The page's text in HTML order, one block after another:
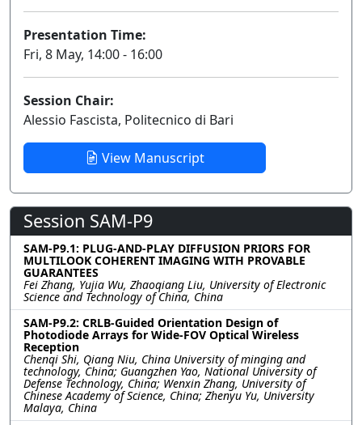
Presentation Time:
Fri, 8 May, 14:00 - 16:00
Session Chair:
Alessio Fascista, Politecnico di Bari
View Manuscript
Session SAM-P9
SAM-P9.1: PLUG-AND-PLAY DIFFUSION PRIORS FOR
MULTILOOK COHERENT IMAGING WITH PROVABLE
GUARANTEES
Fei Zhang, Yujia Wu, Zhaoqiang Liu, University of Electronic
Science and Technology of China, China
SAM-P9.2: CRLB-Guided Orientation Design of
Photodiode Arrays for Wide-FOV Optical Wireless
Reception
Chenqi Shi, Qiang Niu, China University of minging and
technology, China; Guangzhen Yao, National University of
Defense Technology, China; Wenxin Zhang, University of
Chinese Academy of Science, China; Zhenyu Yu, University
Malaya, China